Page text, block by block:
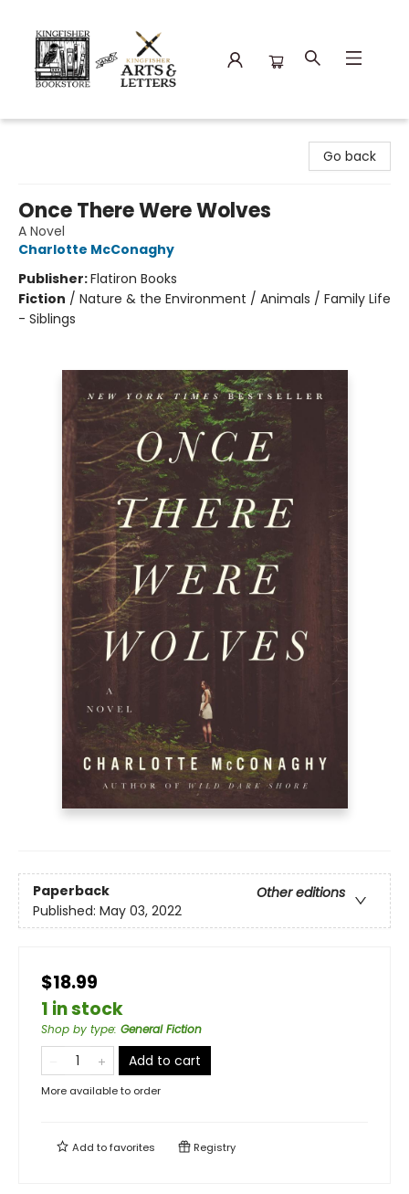
Go back
Once There Were Wolves
A Novel
Charlotte McConaghy
Publisher:Flatiron Books
Fiction / Nature & the Environment / Animals / Family Life
- Siblings
Paperback
Other editions
Published: May 03, 2022
$18.99
1 in stock
Shop by type: General Fiction
Add to cart
More available to order
Add tofavorites Registry